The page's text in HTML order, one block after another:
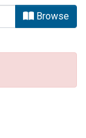
Browse